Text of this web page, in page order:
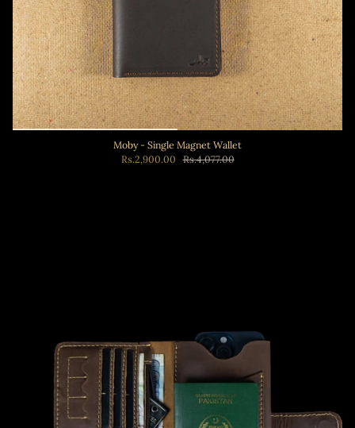
Moby - Single Magnet Wallet
Rs.2,900.00
Rs.4,077.00